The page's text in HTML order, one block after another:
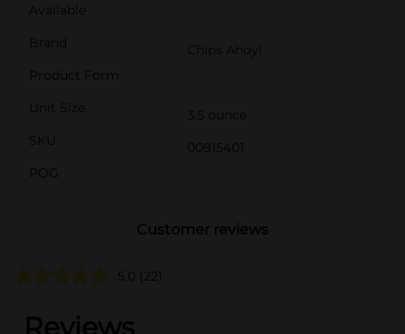
Available
Brand
Chips Ahoy!
Product Form
Unit Size
3.5 ounce
SKU
00915401
POG
Customer reviews
5.0 (22)